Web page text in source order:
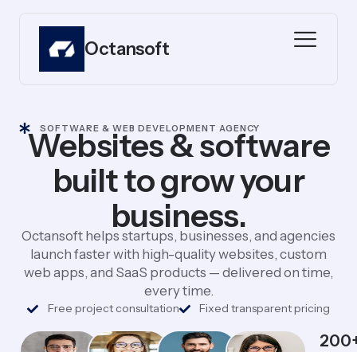
Octansoft
SOFTWARE & WEB DEVELOPMENT AGENCY
Websites & software
built to grow your
business.
Octansoft helps startups, businesses, and agencies
launch faster with high-quality websites, custom
web apps, and SaaS products — delivered on time,
every time.
Free project consultation Fixed transparent pricing
200